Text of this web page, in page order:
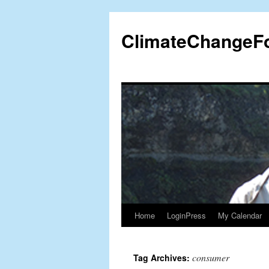
content
Home LoginPress My Calendar
Tag Archives: consumer